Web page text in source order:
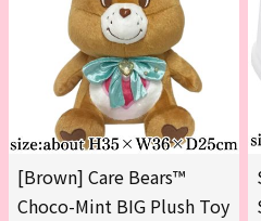
[Brown] Care Bears™
Choco-Mint BIG Plush Toy